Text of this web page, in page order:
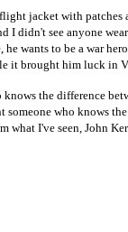
jacket with patches
I didn't see anyone
wants to be a war
it brought him luck in
the difference
someone who knows
what I've seen, John